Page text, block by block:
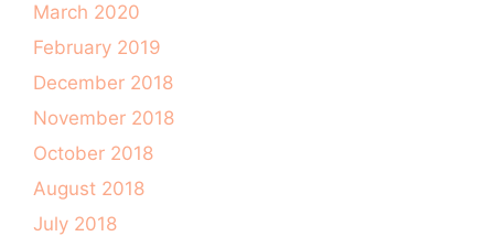
March 2020
February 2019
December 2018
November 2018
October 2018
August 2018
July 2018